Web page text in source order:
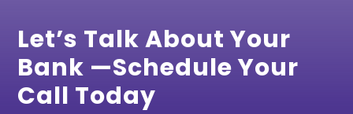
Let’s Talk About Your
Bank —Schedule Your
Call Today